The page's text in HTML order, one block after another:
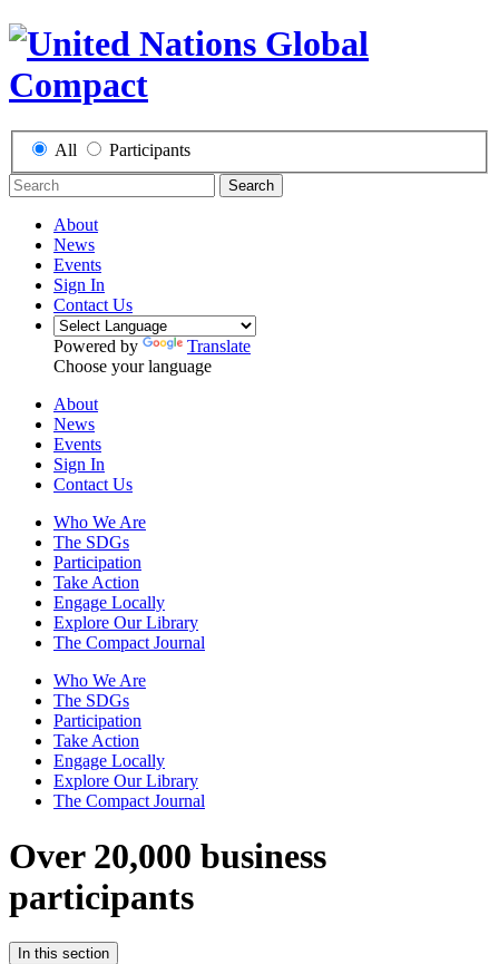
All Participants
Search
About
News
Events
Sign In
Contact Us
Powered by
Translate
Choose your language
About
News
Events
Sign In
Contact Us
Who We Are
The SDGs
Participation
Take Action
Engage Locally
Explore Our Library
The Compact Journal
Who We Are
The SDGs
Participation
Take Action
Engage Locally
Explore Our Library
The Compact Journal
Over 20,000 business
participants
In this section